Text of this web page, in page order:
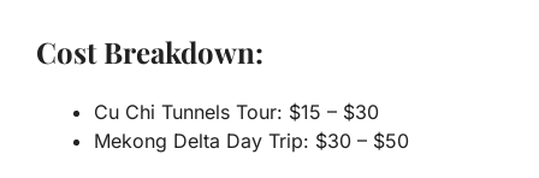
Cost Breakdown:
Cu Chi Tunnels Tour: $15 – $30
Mekong Delta Day Trip: $30 – $50